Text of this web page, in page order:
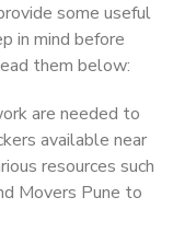
some useful
in mind before
them below:
are needed to
available near
resources such
Movers Pune to